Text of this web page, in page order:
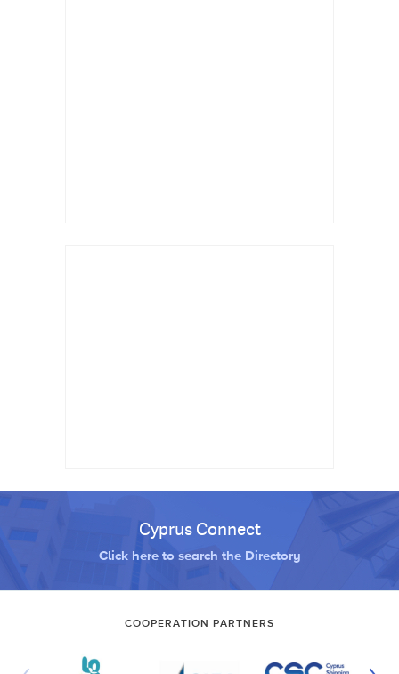
Cyprus Connect
Click here to search the Directory
COOPERATION PARTNERS